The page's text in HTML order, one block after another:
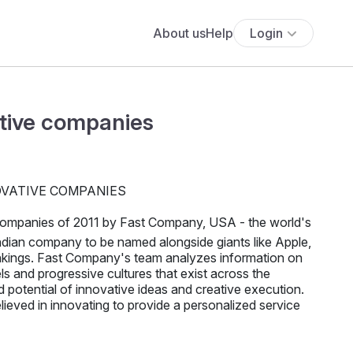
About usHelp Login
companies
of 2011 by Fast Company, USA - the world's
company to be named alongside giants like Apple,
Fast Company's team analyzes information on
and progressive cultures that exist across the
potential of innovative ideas and creative execution.
in innovating to provide a personalized service